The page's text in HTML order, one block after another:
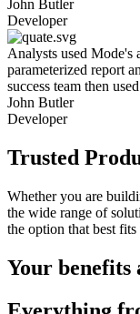
John Butler
Developer
Analysts used Mode's
parameterized report
success team then
John Butler
Developer
Trusted
Whether you are
the wide range of
the option that best
Your benefits